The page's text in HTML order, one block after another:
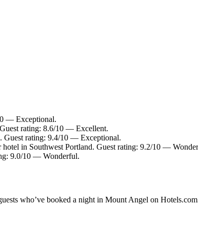
— Exceptional.
rating: 8.6/10 — Excellent.
Guest rating: 9.4/10 — Exceptional.
in Southwest Portland. Guest rating: 9.2/10 —
9.0/10 — Wonderful.
who’ve booked a night in Mount Angel on